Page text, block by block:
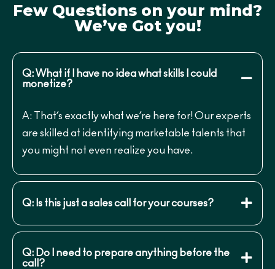
Few Questions on your mind?
We’ve Got you!
Q: What if I have no idea what skills I could
monetize?
A: That’s exactly what we’re here for! Our experts
are skilled at identifying marketable talents that
you might not even realize you have.
Q: Is this just a sales call for your courses?
Q: Do I need to prepare anything before the
call?